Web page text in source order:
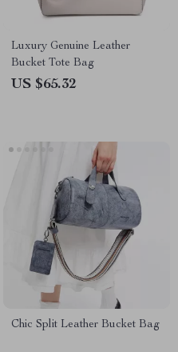
Luxury Genuine Leather
Bucket Tote Bag
US $65.32
Chic Split Leather Bucket Bag